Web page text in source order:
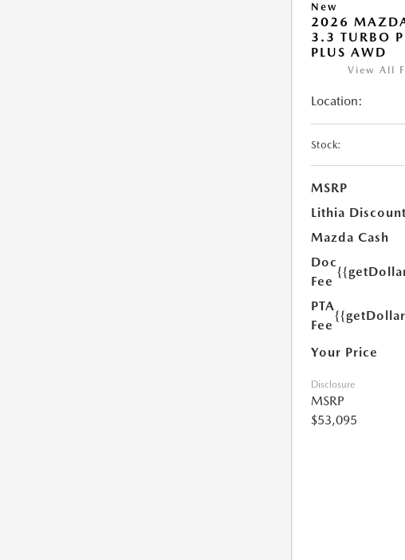
New
2026
3.3 TURBO
PLUS AWD
View All
Location:
Stock:
MSRP
Lithia Discount
Mazda Cash
Doc
Fee
PTA
Fee
Your Price
Disclosure
MSRP
$53,095